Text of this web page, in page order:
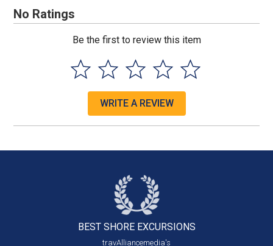
No Ratings
Be the first to review this item
WRITE A REVIEW
BEST SHORE EXCURSIONS
travAlliancemedia's